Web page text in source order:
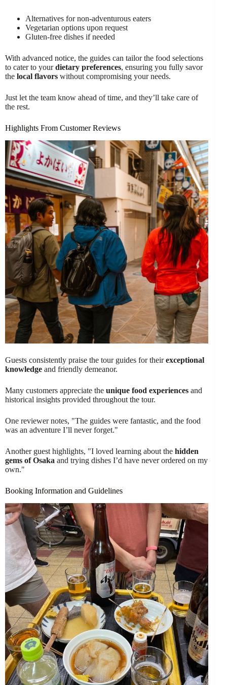
Alternatives for non-adventurous eaters
Vegetarian options upon request
Gluten-free dishes if needed
With advanced notice, the guides can tailor the food selections
to cater to yourdietary preferences, ensuring you fully savor
the local flavors without compromising your needs.
Just let the team know ahead of time, and they’ll take care of
the rest.
Highlights From Customer Reviews
Guests consistently praise the tour guides for theirexceptional
knowledge and friendly demeanor.
Many customers appreciate the unique food experiences and
historical insights provided throughout the tour.
One reviewer notes, "The guides were fantastic, and the food
was an adventure I’ll never forget."
Another guest highlights, "I loved learning about the hidden
gems of Osaka and trying dishes I’d have never ordered on my
own."
Booking Information and Guidelines